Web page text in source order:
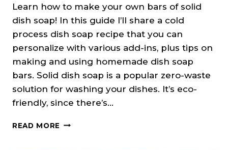
Learn how to make your own bars of solid
dish soap! In this guide I’ll share a cold
process dish soap recipe that you can
personalize with various add-ins, plus tips on
making and using homemade dish soap
bars. Solid dish soap is a popular zero-waste
solution for washing your dishes. It’s eco-
friendly, since there’s…
READ MORE DIY